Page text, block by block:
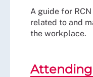
A guide for
related to and
the workplace.